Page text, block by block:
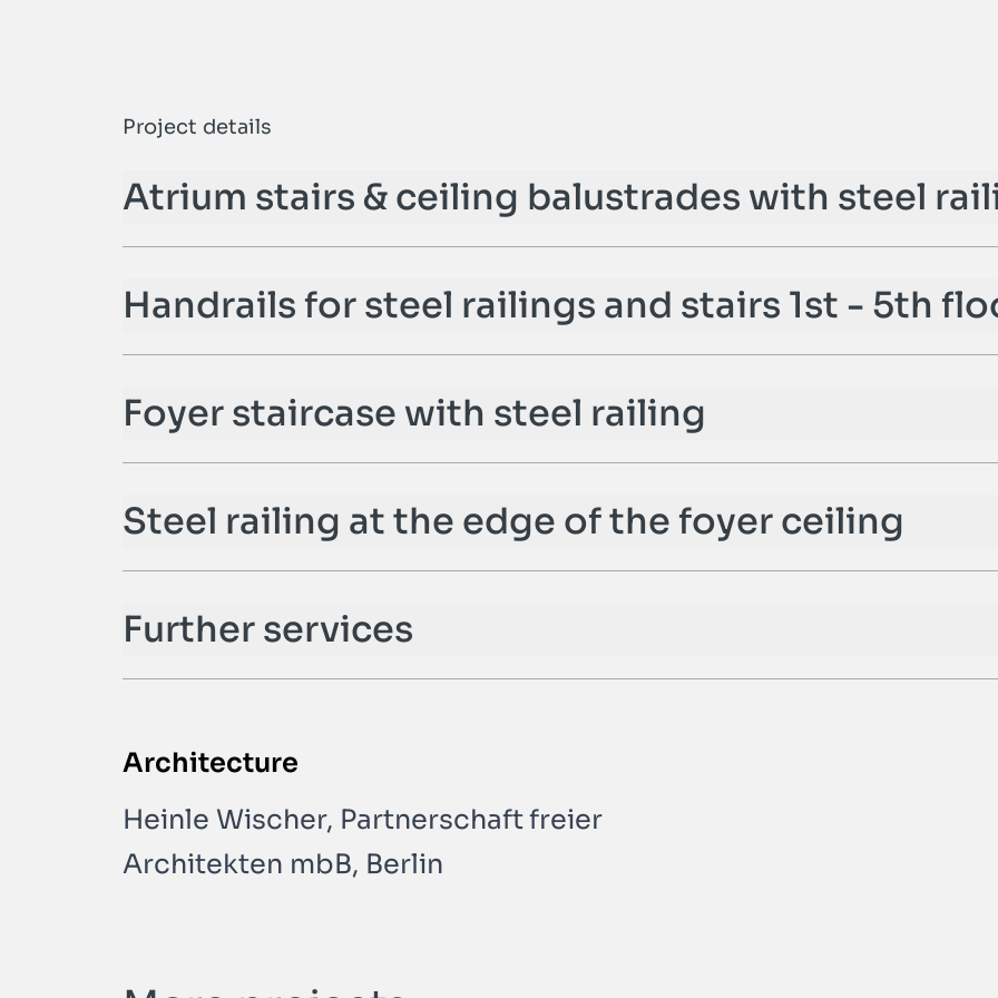
Project details
Atrium stairs & ceiling balustrades with steel
Handrails for steel railings and stairs 1st - 5th
Foyer staircase with steel railing
Steel railing at the edge of the foyer ceiling
Further services
Architecture
Heinle Wischer, Partnerschaft freier
Architekten mbB, Berlin